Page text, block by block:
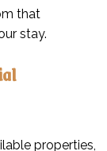
that
stay.
properties,